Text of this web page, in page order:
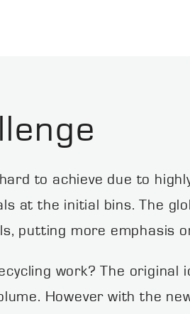
to achieve due to
at the initial bins. The
putting more emphasis
work? The
However with the